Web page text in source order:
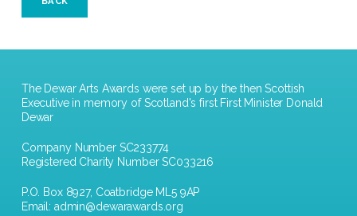
The Dewar Arts Awards were set up by the then Scottish
Executive in memory of Scotland's first First Minister Donald
Dewar
Company Number SC233774
Registered Charity Number SC033216
P.O. Box 8927, Coatbridge ML5 9AP
Email: admin@dewarawards.org